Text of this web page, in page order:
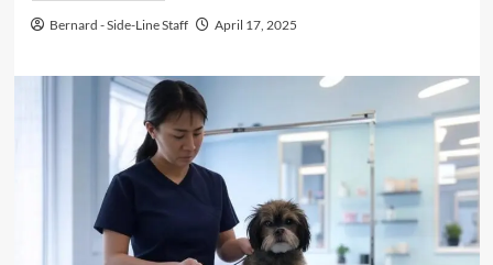
Bernard - Side-Line Staff April 17, 2025